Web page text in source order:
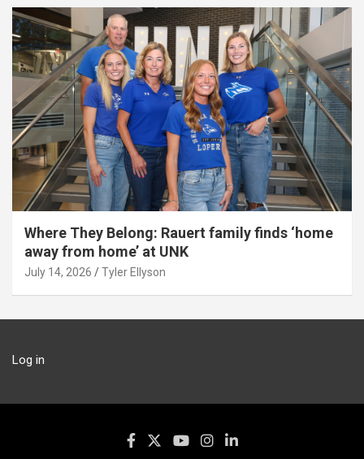
Where They Belong: Rauert family finds ‘home
away from home’ at UNK
July 14, 2026 Tyler Ellyson
Log in